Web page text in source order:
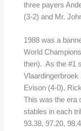
three payers
(3-2) and Mr.
1988 was a
World
then). As the #1
Evison (4-0),
This was the era
stables in each
93.38, 97.20,